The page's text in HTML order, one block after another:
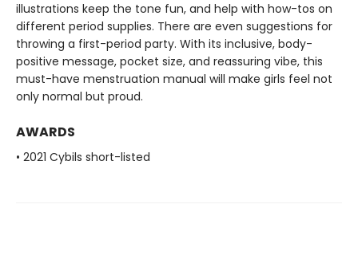
illustrations keep the tone fun, and help with how-tos on
different period supplies. There are even suggestions for
throwing a first-period party. With its inclusive, body-
positive message, pocket size, and reassuring vibe, this
must-have menstruation manual will make girls feel not
only normal but proud.
AWARDS
• 2021 Cybils short-listed